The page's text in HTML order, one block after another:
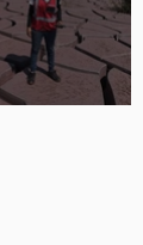
Interview